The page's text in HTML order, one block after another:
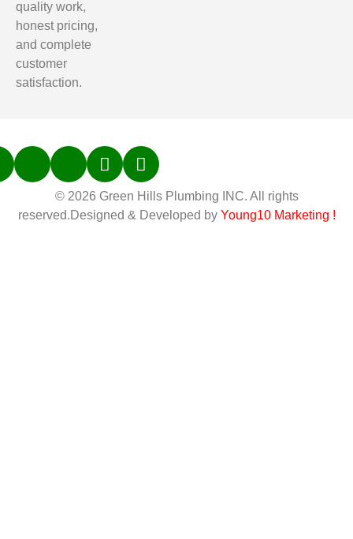
quality work,
honest pricing,
and complete
customer
satisfaction.
© 2026 Green Hills Plumbing INC. All rights
reserved.Designed & Developed by Young10 Marketing !